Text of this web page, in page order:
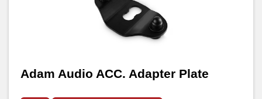
Adam Audio ACC. Adapter Plate